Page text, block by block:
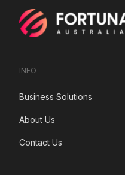
INFO
Business Solutions
About Us
Contact Us